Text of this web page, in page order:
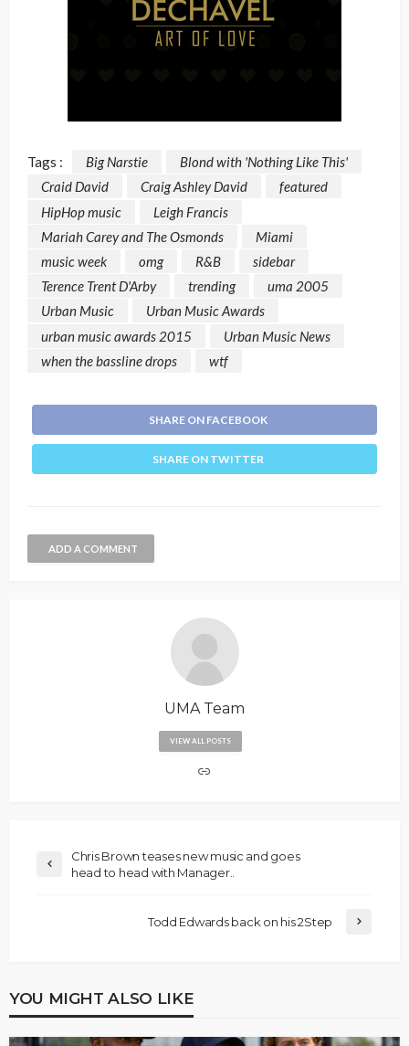
Tags : Big Narstie
Blond with 'Nothing Like This'
Craid David
Craig Ashley David
featured
HipHop music
Leigh Francis
Mariah Carey and The Osmonds
Miami
music week
omg R&B
sidebar
Terence Trent D'Arby
trending
uma 2005
Urban Music
Urban Music Awards
urban music awards 2015
Urban Music News
when the bassline drops
wtf
SHARE ON FACEBOOK
SHARE ON TWITTER
ADD A COMMENT
UMA Team
VIEW ALL POSTS
Chris Brown teases new music and goes
head to head with Manager..
Todd Edwards back on his 2Step
YOU MIGHT ALSO LIKE